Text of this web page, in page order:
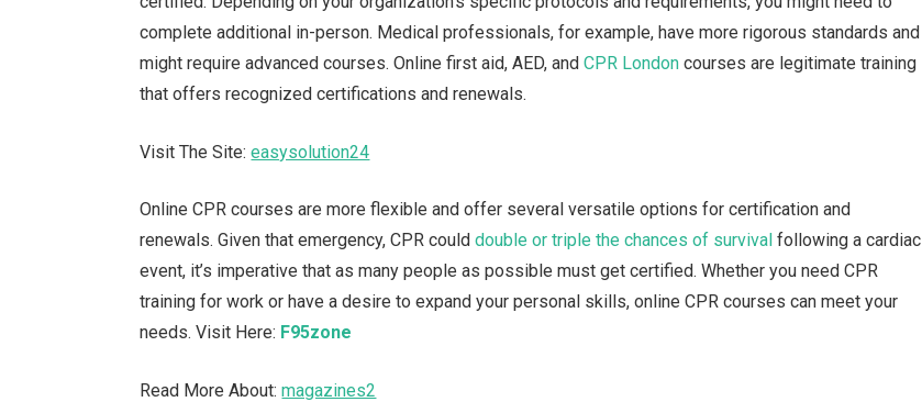
complete additional in-person. Medical professionals, for example, have more rigorous standards and
might require advanced courses. Online first aid, AED, andCPR London courses are legitimate training
that offers recognized certifications and renewals.
Visit The Site:easysolution24
Online CPR courses are more flexible and offer several versatile options for certification and
renewals. Given that emergency, CPR coulddouble or triple the chances of survival following a cardiac
event, it’s imperative that as many people as possible must get certified. Whether you need CPR
training for work or have a desire to expand your personal skills, online CPR courses can meet your
needs.Visit Here: F95zone
Read More About:magazines2